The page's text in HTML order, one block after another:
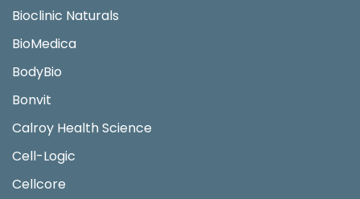
Bioclinic Naturals
BioMedica
BodyBio
Bonvit
Calroy Health Science
Cell-Logic
Cellcore